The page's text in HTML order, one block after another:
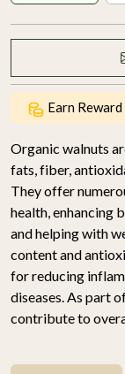
Earn
Organic walnuts
fats, fiber,
They offer
health, enhancing
and helping with
content and
for reducing
diseases. As part
contribute to